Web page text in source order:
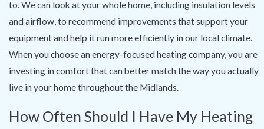
to. We can look at your whole home, including insulation levels
and airflow, to recommend improvements that support your
equipment and help it run more efficiently in our local climate.
When you choose an energy-focused heating company, you are
investing in comfort that can better match the way you actually
live in your home throughout the Midlands.
How Often Should I Have My Heating